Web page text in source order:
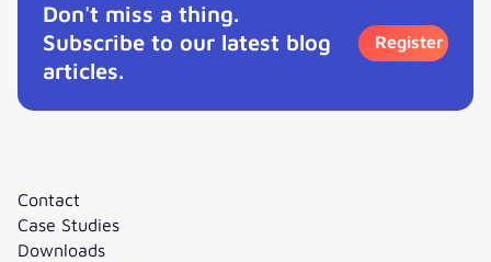
Don't miss a thing.
Subscribe to our latest blog
articles.
Register
Contact
Case Studies
Downloads